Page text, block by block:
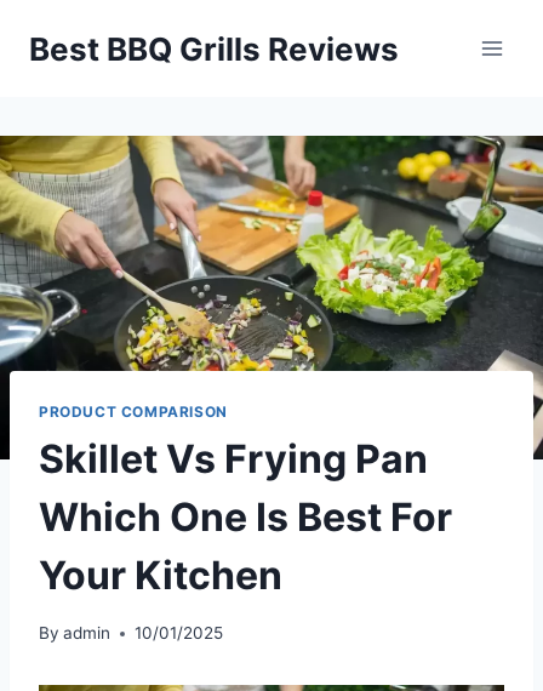
Best BBQ Grills Reviews
PRODUCT COMPARISON
Skillet Vs Frying Pan
Which One Is Best For
Your Kitchen
By admin 10/01/2025